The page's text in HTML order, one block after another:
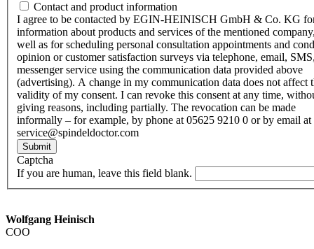
Contact and product information
I agree to be contacted by EGIN-HEINISCH GmbH & Co. KG
information about products and services of the mentioned
well as for scheduling personal consultation appointments and
opinion or customer satisfaction surveys via telephone, email,
messenger service using the communication data provided above
(advertising). A change in my communication data does not affect
validity of my consent. I can revoke this consent at any time,
giving reasons, including partially. The revocation can be made
informally – for example, by phone at 05625 9210 0 or by email at
service@spindeldoctor.com
Submit
Captcha
If you are human, leave this field blank.
Wolfgang Heinisch
COO